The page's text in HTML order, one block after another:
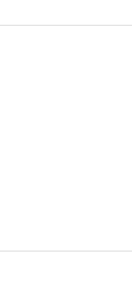
Brake Discs
0products available